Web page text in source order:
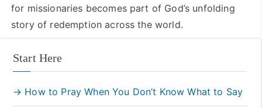
for missionaries becomes part of God’s unfolding
story of redemption across the world.
Start Here
→ How to Pray When You Don’t Know What to Say